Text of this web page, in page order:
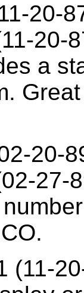
20-
20-
a
20-
27-
(11-